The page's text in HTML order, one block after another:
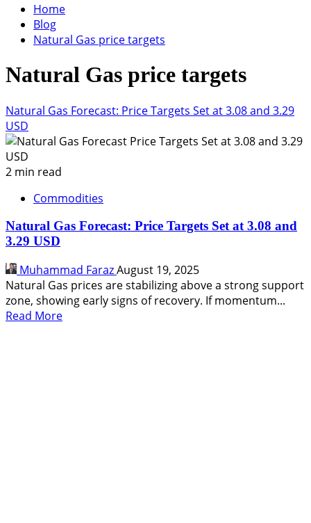
Home
Blog
Natural Gas price targets
Natural Gas price targets
Natural Gas Forecast: Price Targets Set at 3.08 and 3.29
USD
2 min read
Commodities
Natural Gas Forecast: Price Targets Set at 3.08 and
3.29 USD
Muhammad FarazAugust 19, 2025
Natural Gas prices are stabilizing above a strong support
zone, showing early signs of recovery. If momentum...
Read MoreRead